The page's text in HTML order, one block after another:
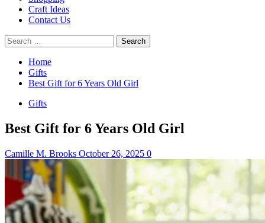
Craft Ideas
Contact Us
Search
for:
Home
Gifts
Best Gift for 6 Years Old Girl
Gifts
Best Gift for 6 Years Old Girl
Camille M. Brooks October 26, 2025 0